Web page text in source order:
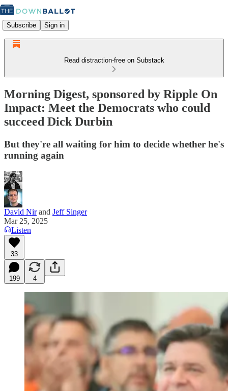
Subscribe Sign in
Read distraction-free on Substack
Morning Digest, sponsored by Ripple On
Impact: Meet the Democrats who could
succeed Dick Durbin
But they're all waiting for him to decide whether he's
running again
David Nirand Jeff Singer
Mar 25, 2025
Listen
33
199 4